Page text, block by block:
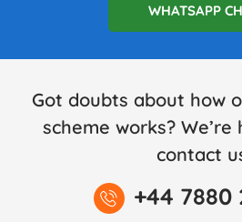
WHATSAPP
Got doubts about how
scheme works?
contact
+44 7880